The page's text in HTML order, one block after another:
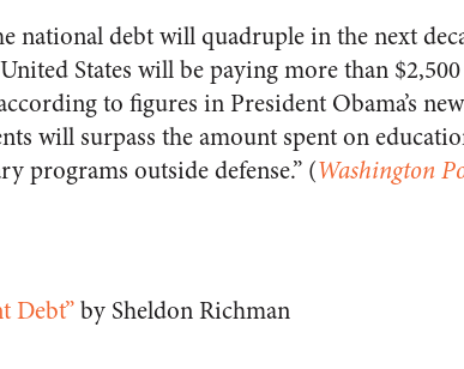
national debt will quadruple in the next
States will be paying more than
to figures in President Obama’s
will surpass the amount spent on
programs outside defense.” (Washington
Debt”by Sheldon Richman